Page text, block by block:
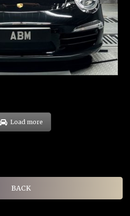
Load more
BACK